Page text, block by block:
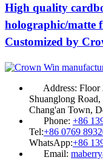
High quality
holographic/matte
Customized by
Address: Floor
Shuanglong
Chang'an Town,
Phone: +86
Tel:+86 0769
WhatsApp:+86
Email: